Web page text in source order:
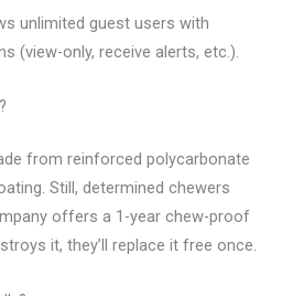
unlimited guest users with
(view-only, receive alerts, etc.).
from reinforced polycarbonate
Still, determined chewers
offers a 1-year chew-proof
it, they’ll replace it free once.